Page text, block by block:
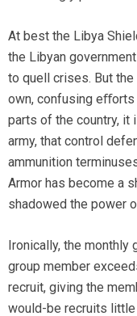
At best the Libya
the Libyan
to quell crises. But
own, confusing eﬀorts
parts of the country, it
army, that control
ammunition
Armor has become a
shadowed the power
Ironically, the
group member
recruit, giving the
would-be recruits little